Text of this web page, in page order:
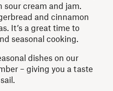
cream and jam.
and cinnamon
It’s a great time to
seasonal cooking.
dishes on our
– giving you a taste